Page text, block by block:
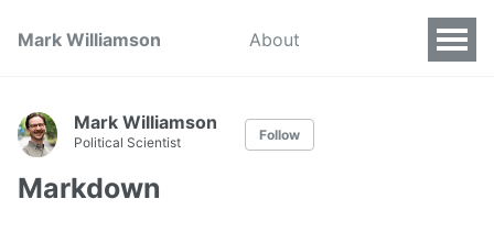
Mark Williamson About
Mark Williamson
Political Scientist Follow
Markdown